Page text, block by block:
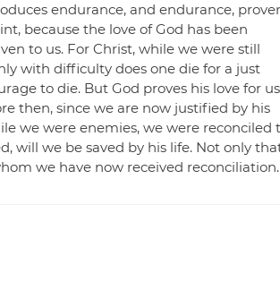
endurance, and endurance,
because the love of God has been
to us. For Christ, while we were still
with difficulty does one die for a just
to die. But God proves his love for us
then, since we are now justified by his
we were enemies, we were reconciled
will we be saved by his life. Not only
we have now received reconciliation.